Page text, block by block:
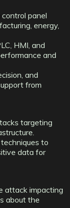
panel
energy,
HMI, and
and
and
from
targeting
to
data for
attack impacting
about the